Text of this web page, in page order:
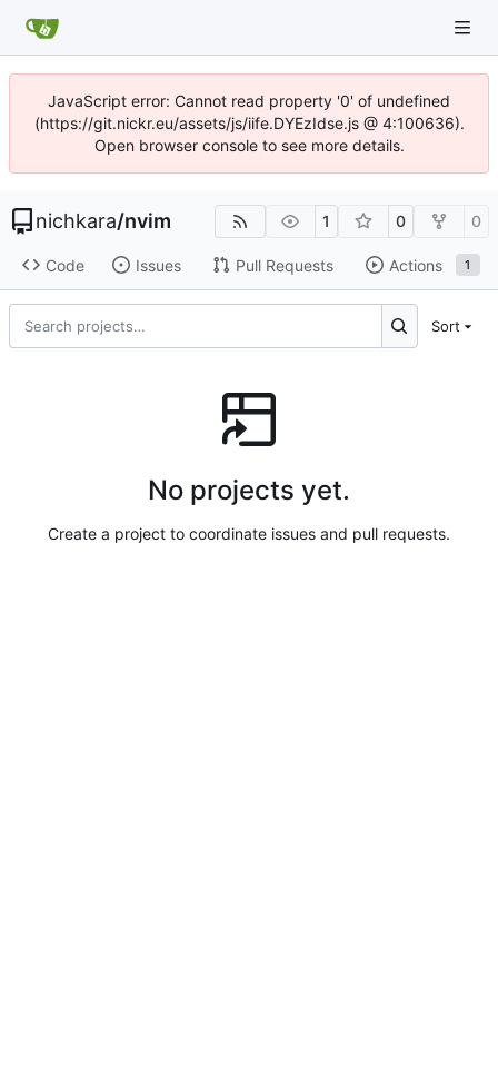
JavaScript error: Cannot read property '0' of undefined
(https://git.nickr.eu/assets/js/iife.DYEzIdse.js @ 4:100636).
Open browser console to see more details.
nichkara/nvim 1 0 0
Code Issues Pull Requests Actions 1
Sort
No projects yet.
Create a project to coordinate issues and pull requests.